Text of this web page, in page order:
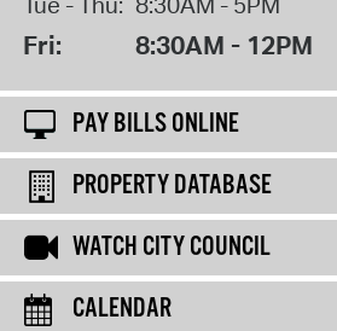
Fri: 8:30AM - 12PM
PAY BILLS ONLINE
PROPERTY DATABASE
WATCH CITY COUNCIL
CALENDAR